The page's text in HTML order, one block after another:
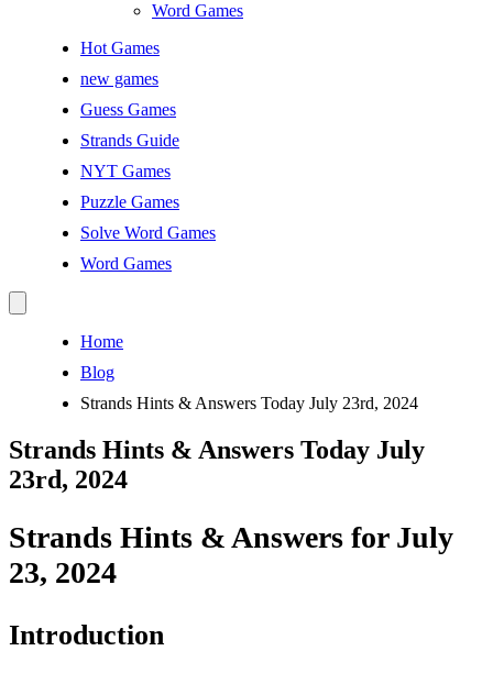
Word Games
Hot Games
new games
Guess Games
Strands Guide
NYT Games
Puzzle Games
Solve Word Games
Word Games
Home
Blog
Strands Hints & Answers Today July 23rd, 2024
Strands Hints & Answers Today July
23rd, 2024
Strands Hints & Answers for July
23, 2024
Introduction